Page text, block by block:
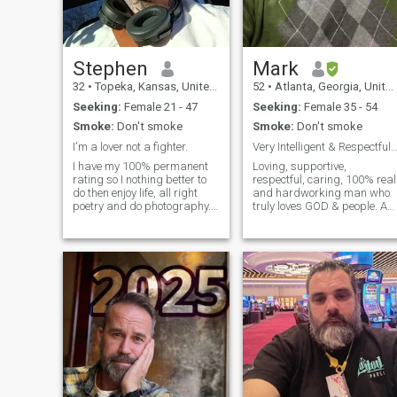
Stephen
32 • Topeka, Kansas, United States
Seeking: Female 21 - 47
Smoke: Don't smoke
I'm a lover not a fighter.
I have my 100% permanent
rating so I nothing better to
do then enjoy life, all right
poetry and do photography.
Mark
52 • Atlanta, Georgia, United States
Seeking: Female 35 - 54
Smoke: Don't smoke
Loving, supportive,
respectful, caring, 100% real
and hardworking man who
truly loves GOD & people. A